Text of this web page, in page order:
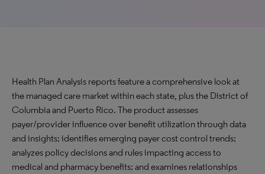
Health Plan Analysis reports feature a comprehensive look at
the managed care market within each state, plus the District of
Columbia and Puerto Rico. The product assesses
payer/provider influence over benefit utilization through data
and insights; identifies emerging payer cost control trends;
analyzes policy decisions and rules impacting access to
medical and pharmacy benefits; and examines relationships